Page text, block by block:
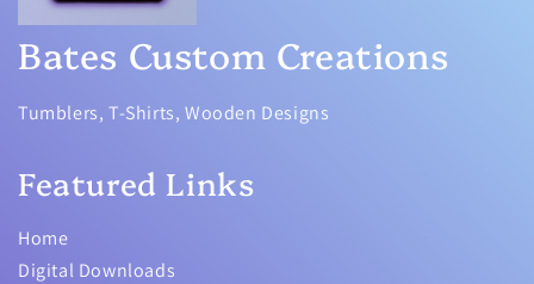
Bates Custom Creations
Tumblers, T-Shirts, Wooden Designs
Featured Links
Home
Digital Downloads